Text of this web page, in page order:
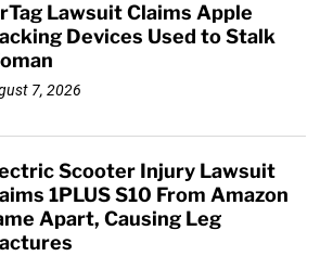
Lawsuit Claims Apple
Devices Used to Stalk
7, 2026
Scooter Injury Lawsuit
1PLUS S10 From Amazon
Apart, Causing Leg